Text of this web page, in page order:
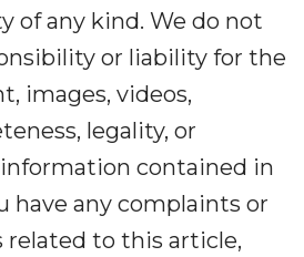
of any kind. We do not
or liability for the
images, videos,
legality, or
contained in
have any complaints or
related to this article,